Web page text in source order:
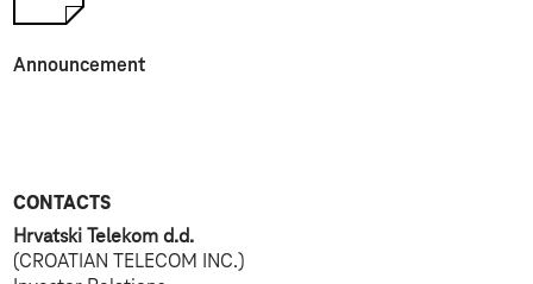
Announcement
CONTACTS
Hrvatski Telekom d.d.
(CROATIAN TELECOM INC.)